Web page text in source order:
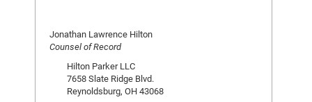
Jonathan Lawrence Hilton
Counsel of Record
Hilton Parker LLC
7658 Slate Ridge Blvd.
Reynoldsburg, OH 43068